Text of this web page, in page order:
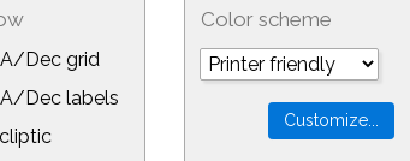
Dec grid
Dec labels
Color scheme